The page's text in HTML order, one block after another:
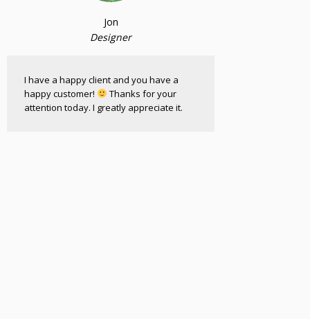
Jon
Designer
I have a happy client and you have a
happy customer!
Thanks for your
attention today. I greatly appreciate it.